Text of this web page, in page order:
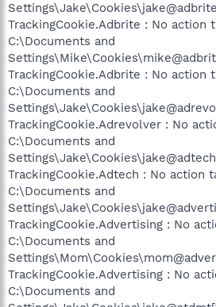
TrackingCookie.Adbrite : No action
C:\Documents and
TrackingCookie.Adbrite : No action
C:\Documents and
TrackingCookie.Adrevolver : No
C:\Documents and
TrackingCookie.Adtech : No action
C:\Documents and
TrackingCookie.Advertising : No
C:\Documents and
TrackingCookie.Advertising : No
C:\Documents and